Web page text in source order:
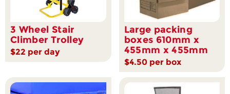
3 Wheel Stair
Climber Trolley
$22 per day
Large packing
boxes 610mm x
455mm x 455mm
$4.50 per box